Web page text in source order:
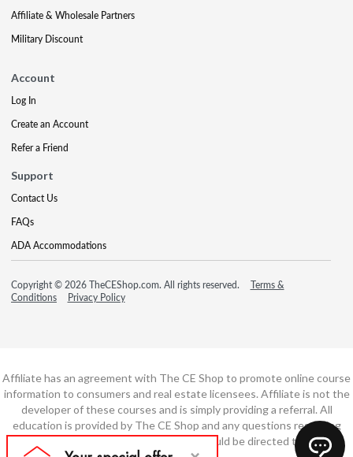
Affiliate & Wholesale Partners
Military Discount
Account
Log In
Create an Account
Refer a Friend
Support
Contact Us
FAQs
ADA Accommodations
Copyright © 2026 TheCEShop.com. All rights reserved.
Terms &
Conditions
Privacy Policy
Affiliate has an agreement with The CE Shop to promote online course
information to consumers and real estate licensees. Affiliate is not the
developer of these courses and is simply providing a referral. All
education is provided by The CE Shop and any questions regarding
course content or course technology should be directed to The CE